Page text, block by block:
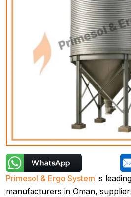
Primesol & Ergo System is
manufacturers in Oman,